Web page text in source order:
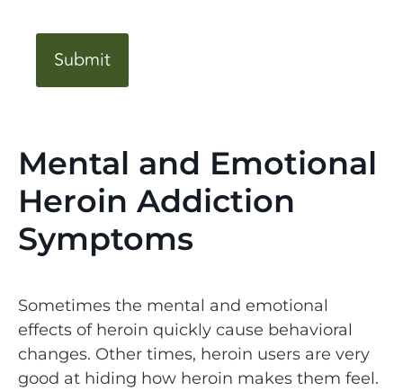
Mental and Emotional
Heroin Addiction
Symptoms
Sometimes the mental and emotional
effects of heroin quickly cause behavioral
changes. Other times, heroin users are very
good at hiding how heroin makes them feel.